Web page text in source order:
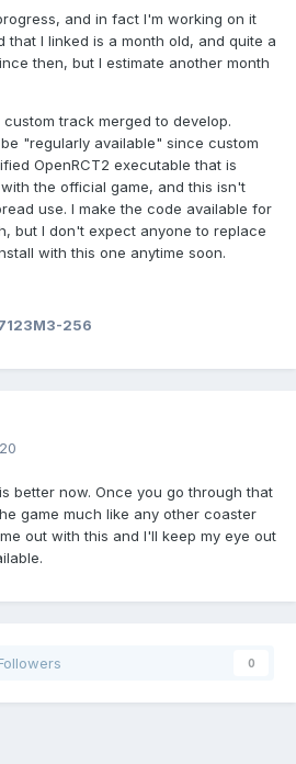
and in fact I'm working on it
that I linked is a month old, and quite a
then, but I estimate another month
track merged to develop.
"regularly available" since custom
OpenRCT2 executable that is
the official game, and this isn't
use. I make the code available for
but I don't expect anyone to replace
with this one anytime soon.
256
better now. Once you go through that
game much like any other coaster
out with this and I'll keep my eye out
0